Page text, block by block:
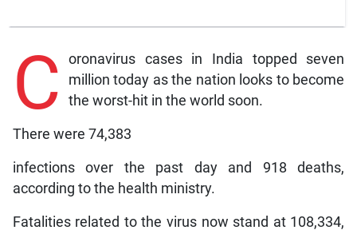
C
oronavirus cases in India topped seven
million today as the nation looks to become
the worst-hit in the world soon.
There were 74,383
infections over the past day and 918 deaths,
according to the health ministry.
Fatalities related to the virus now stand at 108,334,